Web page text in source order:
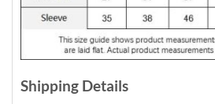
Shipping Details